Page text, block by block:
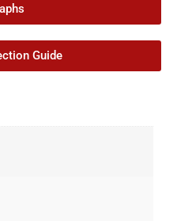
Guide